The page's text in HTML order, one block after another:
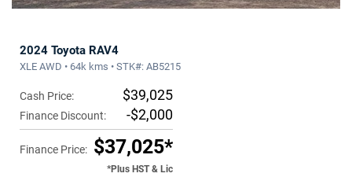
2024 Toyota RAV4
XLE AWD • 64k kms • STK#: AB5215
Cash Price: $39,025
Finance Discount: -$2,000
Finance Price: $37,025*
*Plus HST & Lic